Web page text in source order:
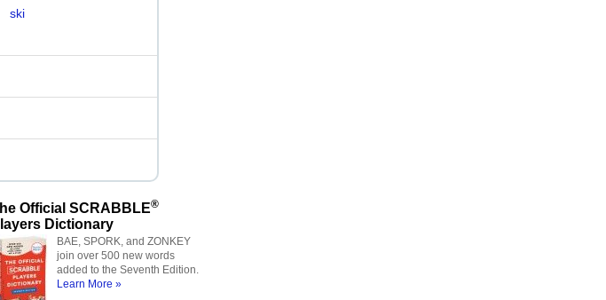
ski
Official SCRABBLE®
Dictionary
BAE, SPORK, and ZONKEY
join over 500 new words
added to the Seventh Edition.
Learn More »